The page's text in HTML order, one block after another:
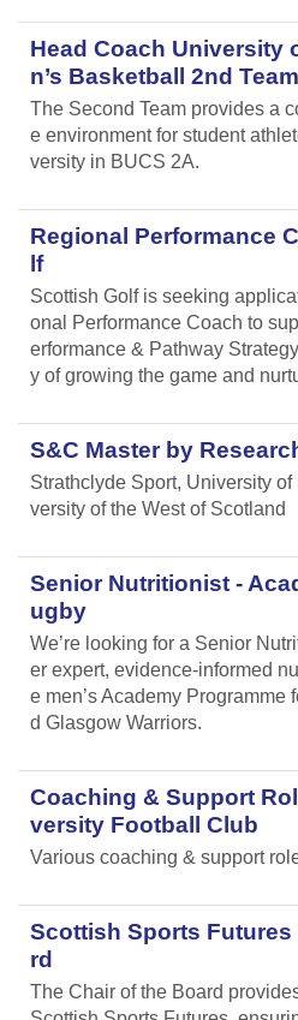
Head Coach University
n’s Basketball 2nd Team
The Second Team provides a
e environment for student
versity in BUCS 2A.
Regional Performance
lf
Scottish Golf is seeking
onal Performance Coach to
erformance & Pathway
y of growing the game and
S&C Master by
Strathclyde Sport, University
versity of the West of Scotland
Senior Nutritionist -
ugby
We’re looking for a Senior
er expert, evidence-informed
e men’s Academy Programme
d Glasgow Warriors.
Coaching & Support
versity Football Club
Various coaching & support
Scottish Sports Futures
rd
The Chair of the Board